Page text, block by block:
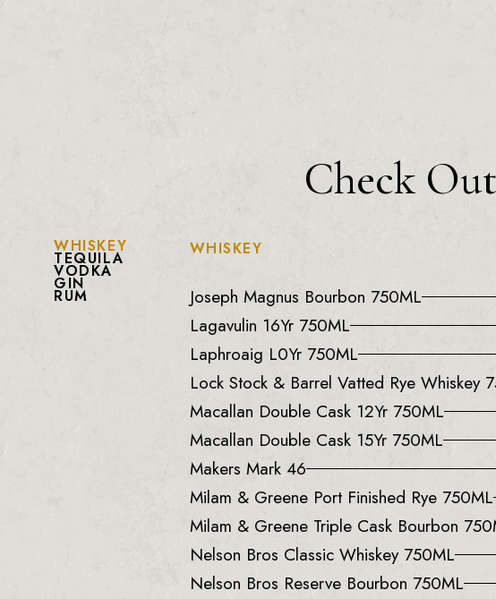
Check
WHISKEY
TEQUILA
VODKA
GIN
RUM
WHISKEY
Joseph Magnus Bourbon 750ML
Lagavulin 16Yr 750ML
Laphroaig L0Yr 750ML
Lock Stock & Barrel Vatted Rye Whiskey
Macallan Double Cask 12Yr 750ML
Macallan Double Cask 15Yr 750ML
Makers Mark 46
Milam & Greene Port Finished Rye 750ML
Milam & Greene Triple Cask Bourbon
Nelson Bros Classic Whiskey 750ML
Nelson Bros Reserve Bourbon 750ML